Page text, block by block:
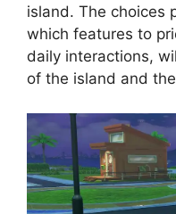
island. The choices
which features to
daily interactions,
of the island and